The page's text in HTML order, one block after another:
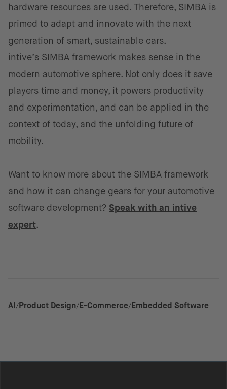
hardware resources are used. Therefore, SIMBA is
primed to adapt and innovate with the next
generation of smart, sustainable cars.
intive’s SIMBA framework makes sense in the
modern automotive sphere. Not only does it save
players time and money, it powers productivity
and experimentation, and can be applied in the
context of today, and the unfolding future of
mobility.
Want to know more about the SIMBA framework
and how it can change gears for your automotive
software development? Speak with an intive
expert.
AI Product Design E-Commerce Embedded Software